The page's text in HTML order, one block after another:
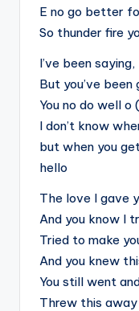
E no go better
So thunder fire
I’ve been
But you’ve
You no do well o
I don’t know
but when you
hello
The love I gave
And you know I
Tried to make
And you knew
You still went
Threw this